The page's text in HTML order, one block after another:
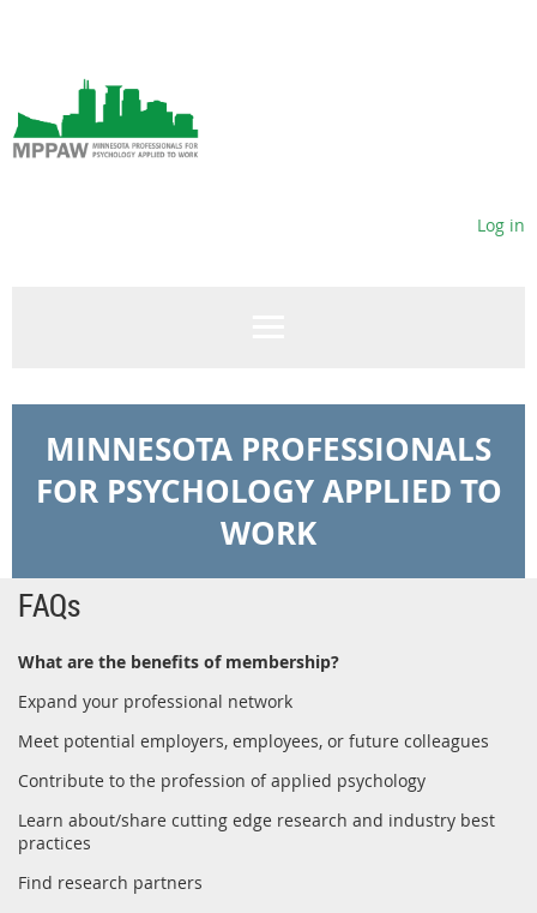
Log in
MINNESOTA PROFESSIONALS
FOR PSYCHOLOGY APPLIED TO
WORK
FAQs
What are the benefits of membership?
Expand your professional network
Meet potential employers, employees, or future colleagues
Contribute to the profession of applied psychology
Learn about/share cutting edge research and industry best
practices
Find research partners